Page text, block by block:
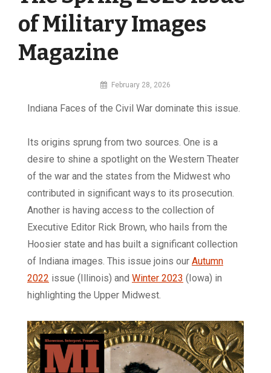
of Military Images
Magazine
By
Digital
February 28, 2026
Indiana Faces of the Civil War dominate this issue.
Its origins sprung from two sources. One is a
desire to shine a spotlight on the Western Theater
of the war and the states from the Midwest who
contributed in significant ways to its prosecution.
Another is having access to the collection of
Executive Editor Rick Brown, who hails from the
Hoosier state and has built a significant collection
of Indiana images. This issue joins our Autumn
2022 issue (Illinois) and Winter 2023 (Iowa) in
highlighting the Upper Midwest.